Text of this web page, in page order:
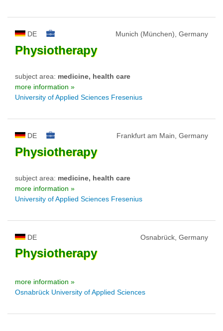
DE Munich (München), Germany
Physiotherapy
subject area: medicine, health care
more information »
University of Applied Sciences Fresenius
DE Frankfurt am Main, Germany
Physiotherapy
subject area: medicine, health care
more information »
University of Applied Sciences Fresenius
DE Osnabrück, Germany
Physiotherapy
more information »
Osnabrück University of Applied Sciences